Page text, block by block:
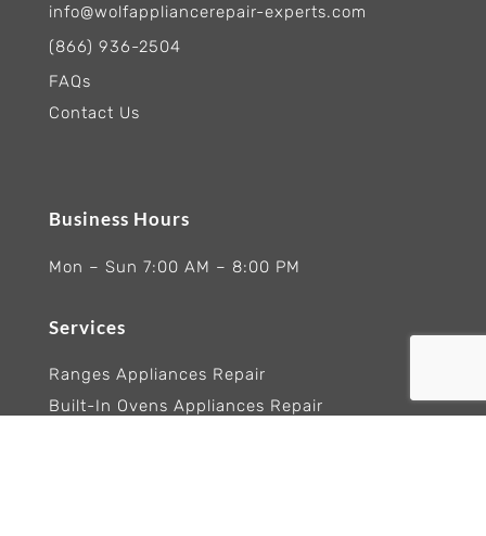
info@wolfappliancerepair-experts.com
(866) 936-2504
FAQs
Contact Us
Business Hours
Mon – Sun 7:00 AM – 8:00 PM
Services
Ranges Appliances Repair
Built-In Ovens Appliances Repair